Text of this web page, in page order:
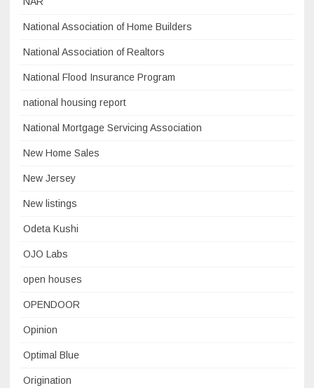
National Association of Home Builders
National Association of Realtors
National Flood Insurance Program
national housing report
National Mortgage Servicing Association
New Home Sales
New Jersey
New listings
Odeta Kushi
OJO Labs
open houses
OPENDOOR
Opinion
Optimal Blue
Origination